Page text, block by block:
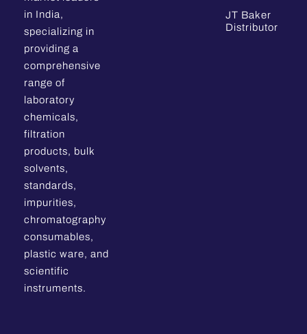
in India,
specializing in
providing a
comprehensive
range of
laboratory
chemicals,
filtration
products, bulk
solvents,
standards,
impurities,
chromatography
consumables,
plastic ware, and
scientific
instruments.
JT Baker
Distributor